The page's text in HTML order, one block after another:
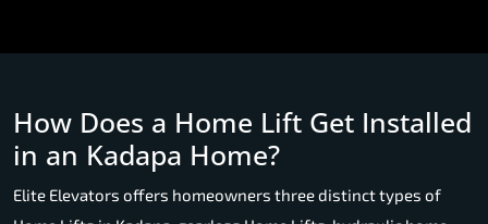
How Does a Home Lift Get Installed
in an Kadapa Home?
Elite Elevators offers homeowners three distinct types of